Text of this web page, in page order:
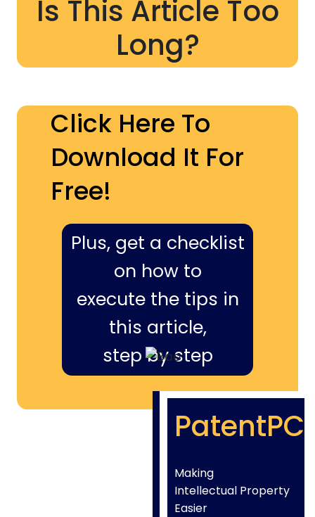
Is This Article Too
Long?
Click Here To
Download It For
Free!
Plus, get a checklist
on how to
execute the tips in
this article,
step by step
PatentPC
Making
Intellectual Property
Easier